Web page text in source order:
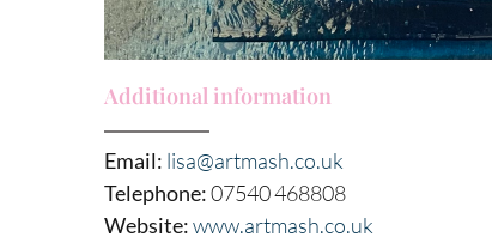
Additional information
Email: lisa@artmash.co.uk
Telephone:07540 468808
Website:www.artmash.co.uk